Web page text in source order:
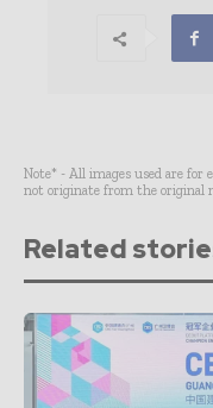
Note* - All images used are for
not originate from the original
Related